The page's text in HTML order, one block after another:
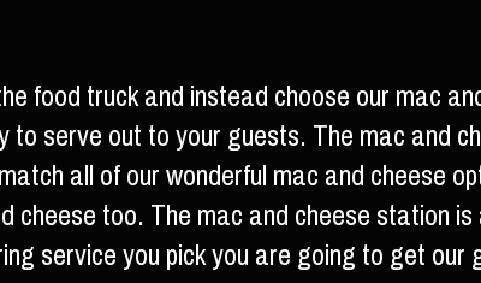
food truck and instead choose our mac
serve out to your guests. The mac and
all of our wonderful mac and cheese
too. The mac and cheese station
service you pick you are going to get our